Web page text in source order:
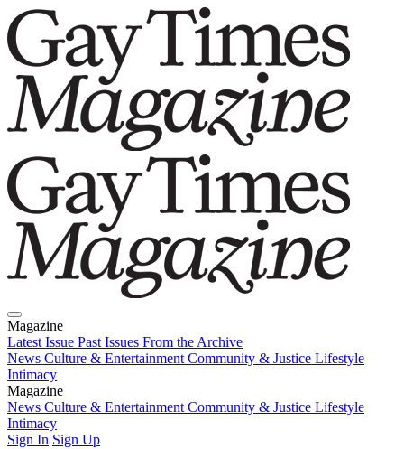
Magazine
Latest Issue Past Issues From the Archive
News Culture & Entertainment Community & Justice Lifestyle
Intimacy
Magazine
Latest IssuePast IssuesFrom the Archive
News Culture & Entertainment Community & Justice Lifestyle
Intimacy
Sign In Sign Up